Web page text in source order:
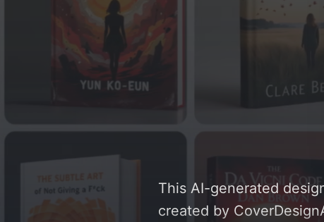
This AI-generated
created by